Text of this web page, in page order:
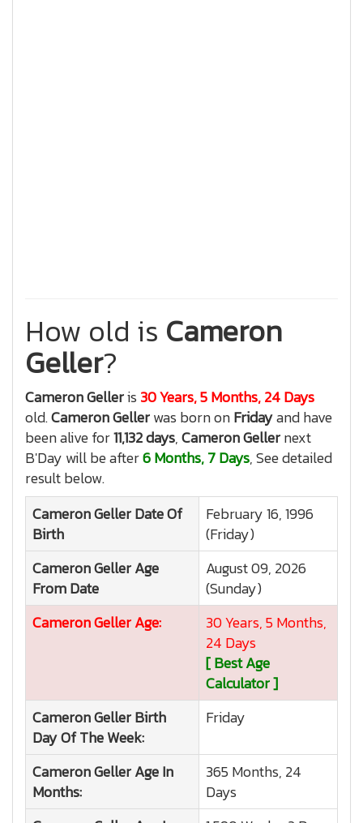
How old is Cameron
Geller?
Cameron Gelleris 30 Years, 5 Months, 24 Days
old.Cameron Gellerwas born onFridayand have
been alive for11,132 days,Cameron Gellernext
B'Day will be after6 Months, 7 Days, See detailed
result below.
Cameron GellerDate Of
Birth
February 16, 1996
(Friday)
Cameron GellerAge
From Date
August 09, 2026
(Sunday)
Cameron GellerAge:
30 Years, 5 Months,
24 Days
[ Best Age
Calculator ]
Cameron GellerBirth
Day Of The Week:
Friday
Cameron GellerAge In
Months:
365 Months, 24
Days